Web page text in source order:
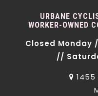
URBANE
WORKER-OWNED
Closed Monday
//
1455